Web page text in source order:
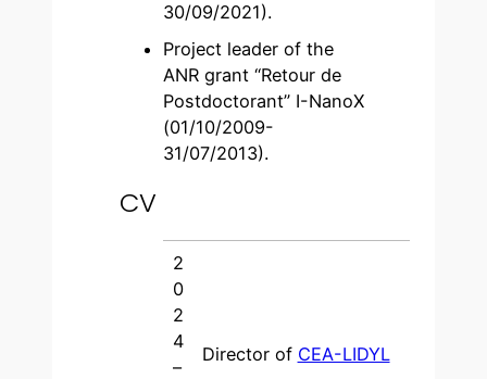
30/09/2021).
Project leader of the
ANR grant “Retour de
Postdoctorant” I-NanoX
(01/10/2009-
31/07/2013).
CV
2
0
2
4
–
Director of CEA-LIDYL